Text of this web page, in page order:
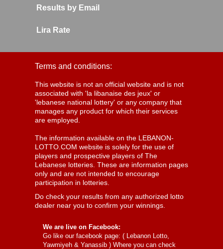
Results by Email
Lira Rate
Terms and conditions:
This website is not an official website and is not
associated with 'la libanaise des jeux' or
'lebanese national lottery' or any company that
manages any product for which their services
are employed.
The information available on the LEBANON-
LOTTO.COM website is solely for the use of
players and prospective players of The
Lebanese lotteries. These are information pages
only and are not intended to encourage
participation in lotteries.
Do check your results from any authorized lotto
dealer near you to confirm your winnings.
We are live on Facebook:
Go like our facebook page: ( Lebanon Lotto,
Yawmiyeh & Yanassib ) Where you can check